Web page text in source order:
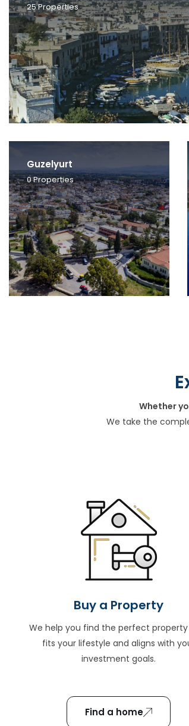
25Properties
Guzelyurt
0Properties
Whether
We take the
Buy a Property
We help you find the perfect
fits your lifestyle and aligns with
investment goals.
Find a home